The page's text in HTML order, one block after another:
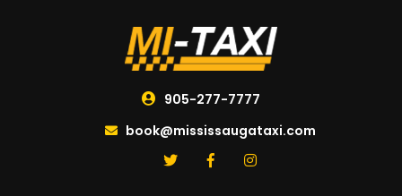
905-277-7777
book@mississaugataxi.com